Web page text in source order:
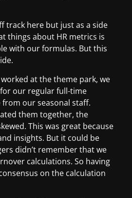
track here but just as a side
things about HR metrics is
with our formulas. But this
at the theme park, we
our regular full-time
our seasonal staff.
them together, the
This was great because
insights. But it could be
didn’t remember that we
calculations. So having
on the calculation